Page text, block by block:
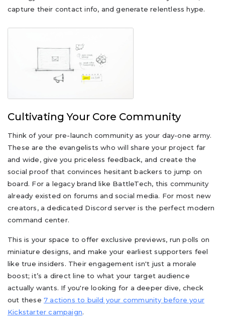
capture their contact info, and generate relentless hype.
Cultivating Your Core Community
Think of your pre-launch community as your day-one army.
These are the evangelists who will share your project far
and wide, give you priceless feedback, and create the
social proof that convinces hesitant backers to jump on
board. For a legacy brand like BattleTech, this community
already existed on forums and social media. For most new
creators, a dedicated Discord server is the perfect modern
command center.
This is your space to offer exclusive previews, run polls on
miniature designs, and make your earliest supporters feel
like true insiders. Their engagement isn't just a morale
boost; it’s a direct line to what your target audience
actually wants. If you're looking for a deeper dive, check
out these 7 actions to build your community before your
Kickstarter campaign.